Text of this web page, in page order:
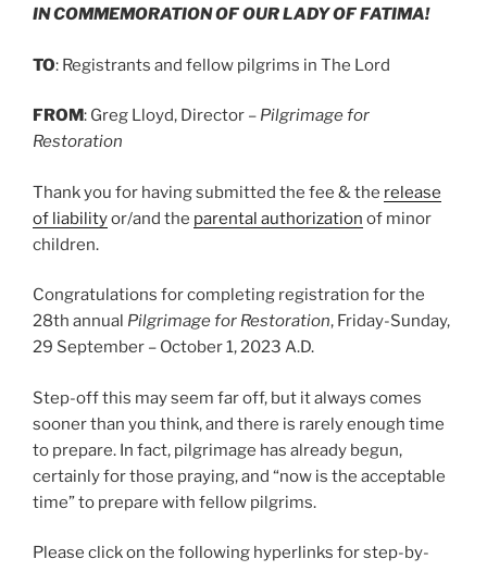
IN COMMEMORATION OF OUR LADY OF FATIMA!
TO: Registrants and fellow pilgrims in The Lord
FROM: Greg Lloyd, Director – Pilgrimage for
Restoration
Thank you for having submitted the fee & the release
of liabilityor/and the parental authorization of minor
children.
Congratulations for completing registration for the
28th annual Pilgrimage for Restoration, Friday-Sunday,
29 September – October 1, 2023 A.D.
Step-off this may seem far off, but it always comes
sooner than you think, and there is rarely enough time
to prepare. In fact, pilgrimage has already begun,
certainly for those praying, and “now is the acceptable
time” to prepare with fellow pilgrims.
Please click on the following hyperlinks for step-by-